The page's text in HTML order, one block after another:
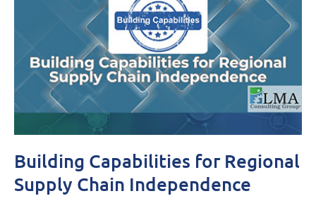
Building Capabilities for Regional
Supply Chain Independence